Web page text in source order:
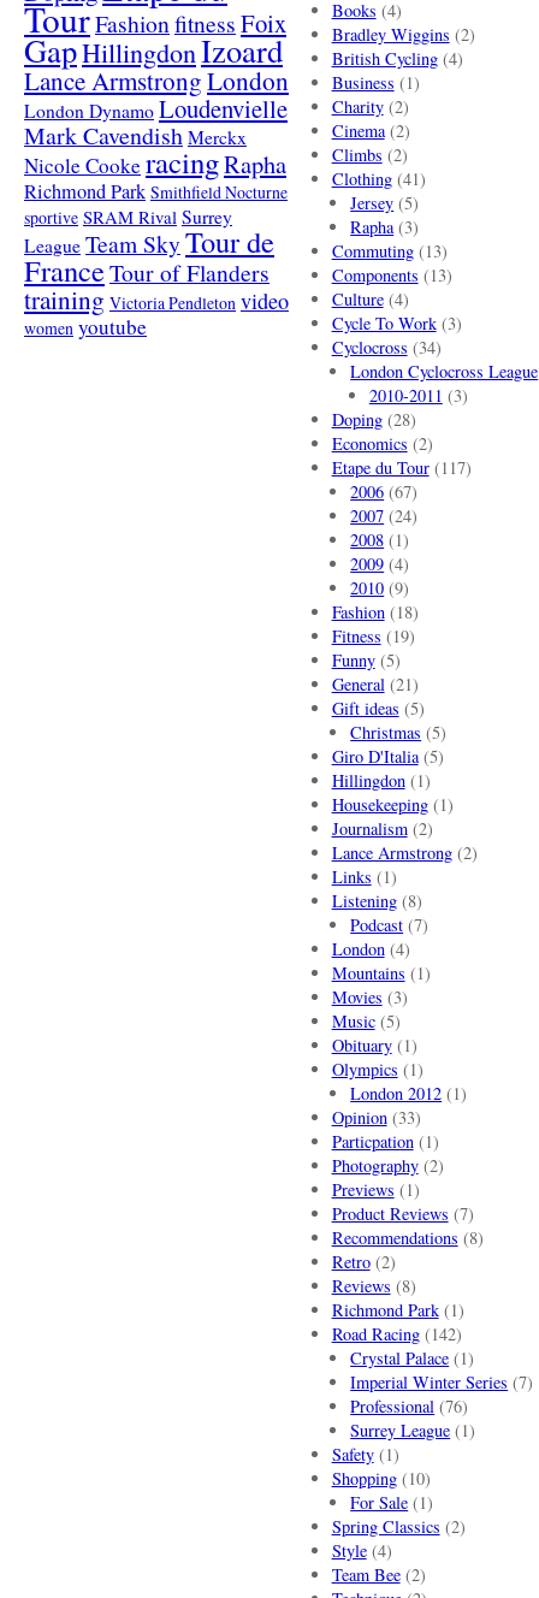
TourFashionfitnessFoix
GapHillingdonIzoard
Lance ArmstrongLondon
London Dynamo Loudenvielle
Mark Cavendish Merckx
Nicole Cooke racingRapha
Richmond Park Smithfield Nocturne
sportive SRAM Rival Surrey
League Team SkyTour de
FranceTour of Flanders
training Victoria Pendleton video
women youtube
Books (4)
Bradley Wiggins (2)
British Cycling(4)
Business (1)
Charity(2)
Cinema(2)
Climbs (2)
Clothing(41)
Jersey (5)
Rapha(3)
Commuting(13)
Components (13)
Culture(4)
Cycle To Work(3)
Cyclocross (34)
London Cyclocross League
2010-2011 (3)
Doping(28)
Economics (2)
Etape du Tour(117)
2006 (67)
2007 (24)
2008 (1)
2009 (4)
2010 (9)
Fashion(18)
Fitness (19)
Funny(5)
General(21)
Gift ideas (5)
Christmas (5)
Giro D'Italia(5)
Hillingdon(1)
Housekeeping(1)
Journalism(2)
Lance Armstrong(2)
Links (1)
Listening(8)
Podcast (7)
London(4)
Mountains (1)
Movies (3)
Music(5)
Obituary(1)
Olympics (1)
London 2012 (1)
Opinion(33)
Particpation(1)
Photography(2)
Previews (1)
Product Reviews (7)
Recommendations (8)
Retro(2)
Reviews (8)
Richmond Park(1)
Road Racing(142)
Crystal Palace (1)
Imperial Winter Series (7)
Professional (76)
Surrey League (1)
Safety(1)
Shopping(10)
For Sale (1)
Spring Classics (2)
Style(4)
Team Bee(2)